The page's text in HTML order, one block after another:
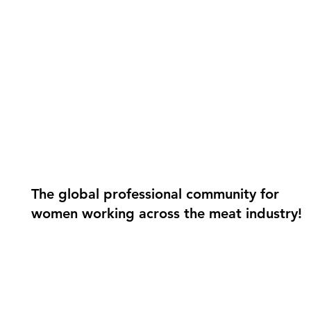
The global professional community for
women working across the meat industry!